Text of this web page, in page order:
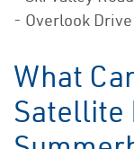
- Overlook Drive
What
Satellite